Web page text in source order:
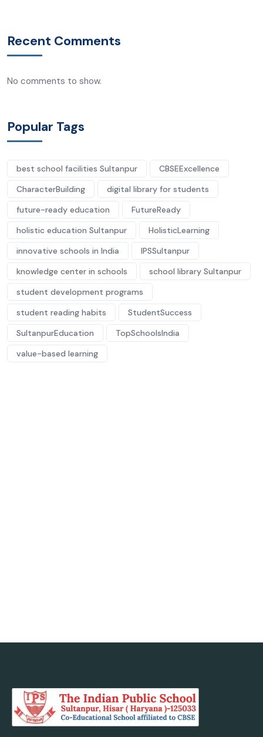
Recent Comments
No comments to show.
Popular Tags
best school facilities Sultanpur
CBSEExcellence
CharacterBuilding
digital library for students
future-ready education
FutureReady
holistic education Sultanpur
HolisticLearning
innovative schools in India
IPSSultanpur
knowledge center in schools
school library Sultanpur
student development programs
student reading habits
StudentSuccess
SultanpurEducation
TopSchoolsIndia
value-based learning